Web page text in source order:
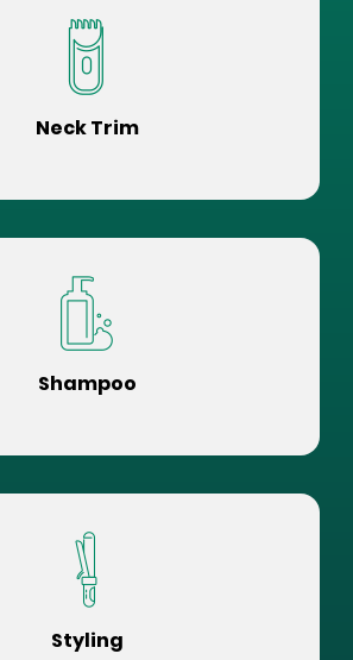
Neck Trim
Shampoo
Styling